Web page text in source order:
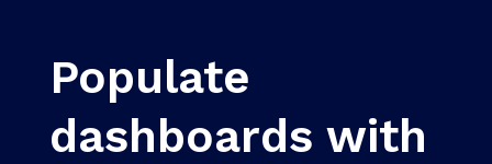
Populate
dashboards with